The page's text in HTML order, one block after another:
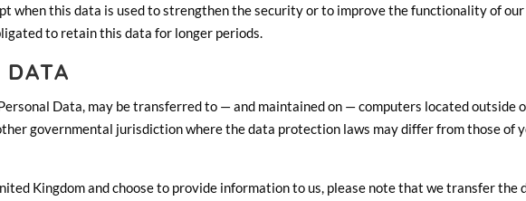
when this data is used to strengthen the security or to improve the functionality of our
to retain this data for longer periods.
DATA
Data, may be transferred to — and maintained on — computers located outside
governmental jurisdiction where the data protection laws may differ from those of
Kingdom and choose to provide information to us, please note that we transfer the